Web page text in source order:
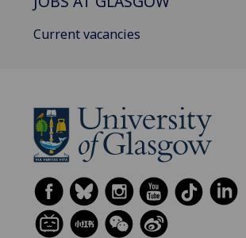
Current vacancies